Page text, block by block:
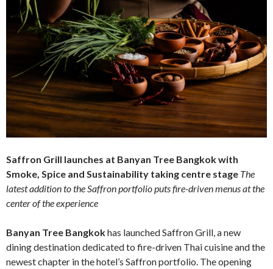
Saffron Grill launches at Banyan Tree Bangkok with
Smoke, Spice and Sustainability taking centre stage The
latest addition to the Saffron portfolio puts fire-driven menus at the
center of the experience
Banyan Tree Bangkokhas launched Saffron Grill, a new
dining destination dedicated to fire-driven Thai cuisine and the
newest chapter in the hotel’s Saffron portfolio. The opening